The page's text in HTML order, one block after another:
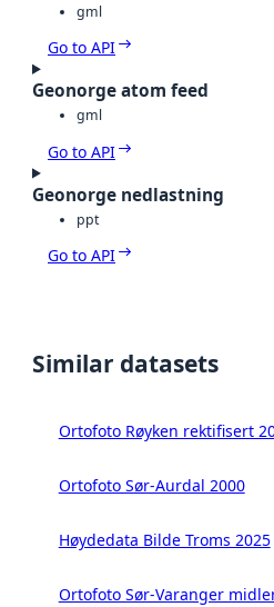
gml
Go to API
Geonorge atom feed
gml
Go to API
Geonorge nedlastning
ppt
Go to API
Similar datasets
Ortofoto Røyken rektifisert
Ortofoto Sør-Aurdal 2000
Høydedata Bilde Troms 2025
Ortofoto Sør-Varanger